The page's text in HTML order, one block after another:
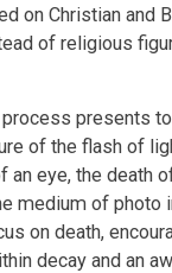
on Christian and
of religious
process presents
of the flash of
an eye, the death
medium of photo
on death,
decay and an